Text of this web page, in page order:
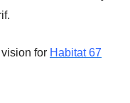
for Habitat 67